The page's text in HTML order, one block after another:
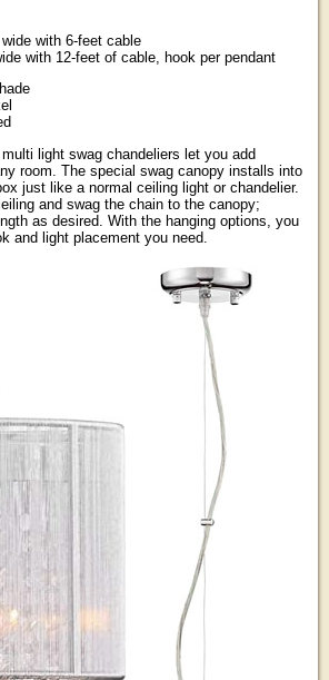
with 6-feet cable
with 12-feet of cable, hook per pendant
light swag chandeliers let you add
room. The special swag canopy installs into
just like a normal ceiling light or chandelier.
and swag the chain to the canopy;
as desired. With the hanging options, you
and light placement you need.